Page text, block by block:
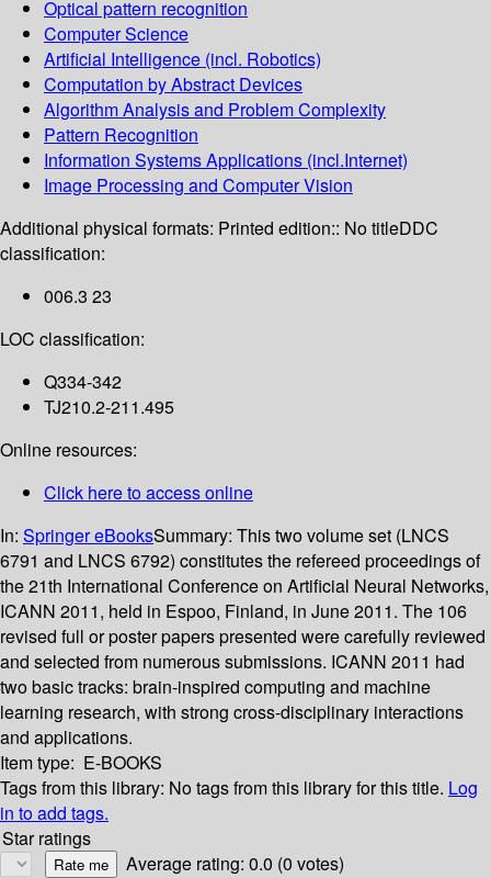
Optical pattern recognition
Computer Science
Artificial Intelligence (incl. Robotics)
Computation by Abstract Devices
Algorithm Analysis and Problem Complexity
Pattern Recognition
Information Systems Applications (incl.Internet)
Image Processing and Computer Vision
Additional physical formats: Printed edition:: No titleDDC
classification:
006.3 23
LOC classification:
Q334-342
TJ210.2-211.495
Online resources:
Click here to access online
In: Springer eBooksSummary: This two volume set (LNCS
6791 and LNCS 6792) constitutes the refereed proceedings of
the 21th International Conference on Artificial Neural Networks,
ICANN 2011, held in Espoo, Finland, in June 2011. The 106
revised full or poster papers presented were carefully reviewed
and selected from numerous submissions. ICANN 2011 had
two basic tracks: brain-inspired computing and machine
learning research, with strong cross-disciplinary interactions
and applications.
Item type: E-BOOKS
Tags from this library: No tags from this library for this title. Log
in to add tags.
Star ratings
Average rating: 0.0 (0 votes)